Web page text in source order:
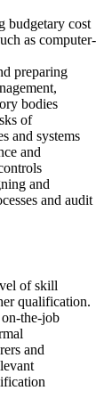
budgetary cost
as computer-
preparing
bodies
of
and systems
and
and
and audit
of skill
qualification.
the-job
and